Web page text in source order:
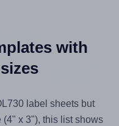
with
label sheets but
x 3"), this list shows